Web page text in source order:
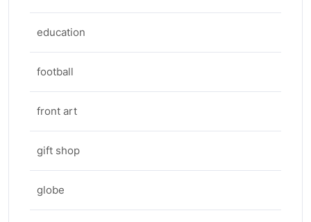
education
football
front art
gift shop
globe